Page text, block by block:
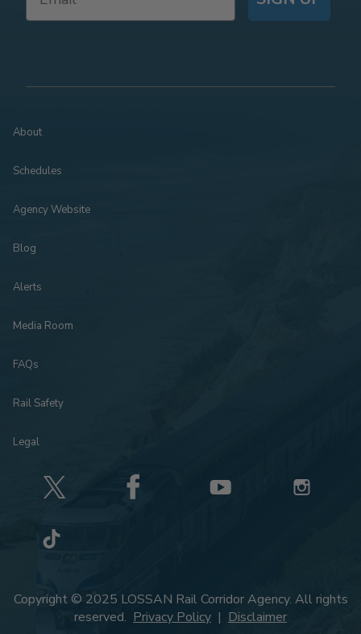
About
Schedules
Agency Website
Blog
Alerts
Media Room
FAQs
Rail Safety
Legal
Copyright © 2025 LOSSAN Rail Corridor Agency. All rights
reserved. Privacy Policy | Disclaimer